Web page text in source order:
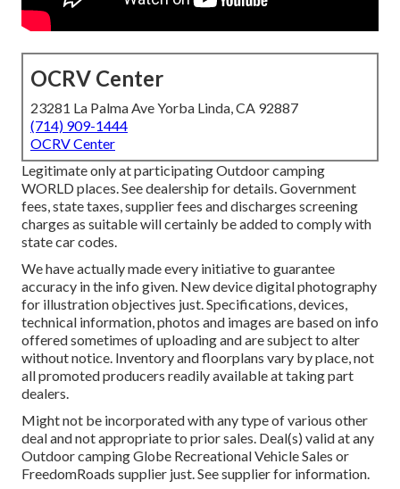
OCRV Center
23281 La Palma Ave Yorba Linda, CA 92887
(714) 909-1444
OCRV Center
Legitimate only at participating Outdoor camping
WORLD places. See dealership for details. Government
fees, state taxes, supplier fees and discharges screening
charges as suitable will certainly be added to comply with
state car codes.
We have actually made every initiative to guarantee
accuracy in the info given. New device digital photography
for illustration objectives just. Specifications, devices,
technical information, photos and images are based on info
offered sometimes of uploading and are subject to alter
without notice. Inventory and floorplans vary by place, not
all promoted producers readily available at taking part
dealers.
Might not be incorporated with any type of various other
deal and not appropriate to prior sales. Deal(s) valid at any
Outdoor camping Globe Recreational Vehicle Sales or
FreedomRoads supplier just. See supplier for information.